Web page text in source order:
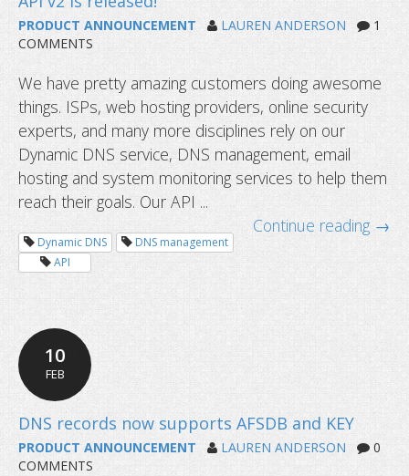
Manage dynamic DNS service with
devices
PRODUCT ANNOUNCEMENT LAUREN ANDERSON
1
COMMENTS
We have pretty amazing customers doing awesome
things. ISPs, web hosting providers, online security
experts, and many more disciplines rely on our
Dynamic DNS service, DNS management, email
hosting and system monitoring services to help them
reach their goals. Our API ...
Continue reading →
Dynamic DNS
DNS management
API
10
FEB
PRODUCT ANNOUNCEMENT LAUREN ANDERSON
0
COMMENTS